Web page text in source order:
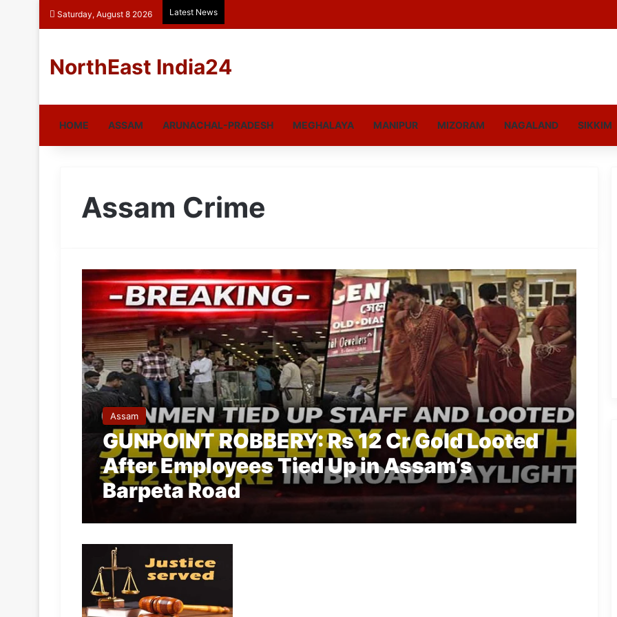
Saturday, August 8 2026 Latest News
NorthEast India24
HOME ASSAM ARUNACHAL-PRADESH MEGHALAYA MANIPUR MIZORAM NAGALAND SIKKIM
Assam Crime
Assam
GUNPOINT ROBBERY: Rs 12 Cr Gold Looted
After Employees Tied Up in Assam’s
Barpeta Road